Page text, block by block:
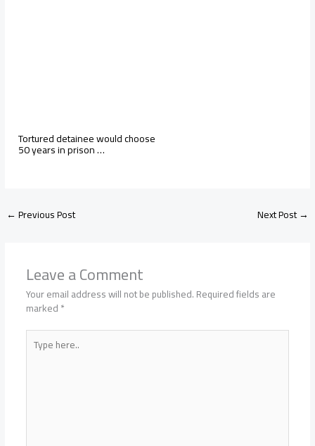
Tortured detainee would choose
50 years in prison …
←Previous Post Next Post→
Leave a Comment
Your email address will not be published.Required fields are
marked*
Type
here..